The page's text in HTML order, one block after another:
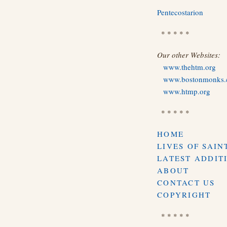
Pentecostarion
* * * * *
Our other Websites:
www.thehtm.org
www.htmp.org
* * * * *
HOME
LIVES OF
LATEST
ABOUT
CONTACT US
COPYRIGHT
* * * * *